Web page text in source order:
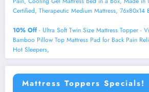
Certified, Therapeutic Medium Mattress, 76x80x14
10% Off- Ultra Soft Twin Size Mattress Topper -
Bamboo Pillow Top Mattress Pad for Back Pain
Hot Sleepers,
Mattress Toppers Specials!